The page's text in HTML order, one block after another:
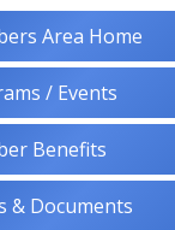
Area Home
/ Events
Benefits
& Documents